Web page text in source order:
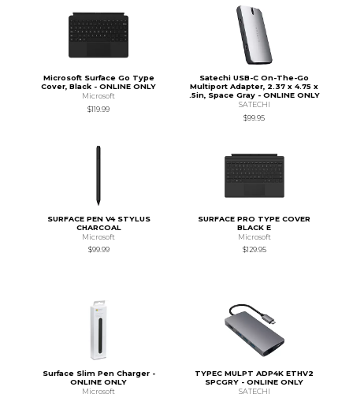
Microsoft Surface Go Type
Cover, Black - ONLINE ONLY
Microsoft
$119.99
Satechi USB-C On-The-Go
Multiport Adapter, 2.37 x 4.75 x
.5in, Space Gray - ONLINE ONLY
SATECHI
$99.95
SURFACE PEN V4 STYLUS
CHARCOAL
Microsoft
$99.99
SURFACE PRO TYPE COVER
BLACK E
Microsoft
$129.95
Surface Slim Pen Charger -
ONLINE ONLY
Microsoft
TYPEC MULPT ADP4K ETHV2
SPCGRY - ONLINE ONLY
SATECHI